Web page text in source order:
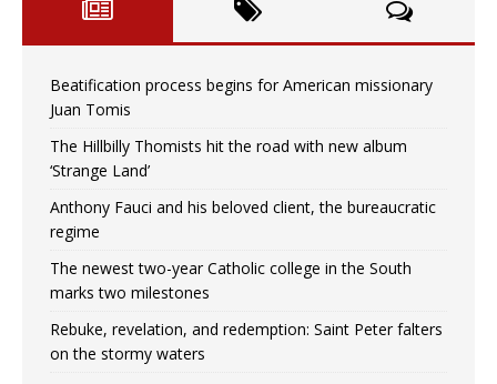
Beatification process begins for American missionary
Juan Tomis
The Hillbilly Thomists hit the road with new album
‘Strange Land’
Anthony Fauci and his beloved client, the bureaucratic
regime
The newest two-year Catholic college in the South
marks two milestones
Rebuke, revelation, and redemption: Saint Peter falters
on the stormy waters